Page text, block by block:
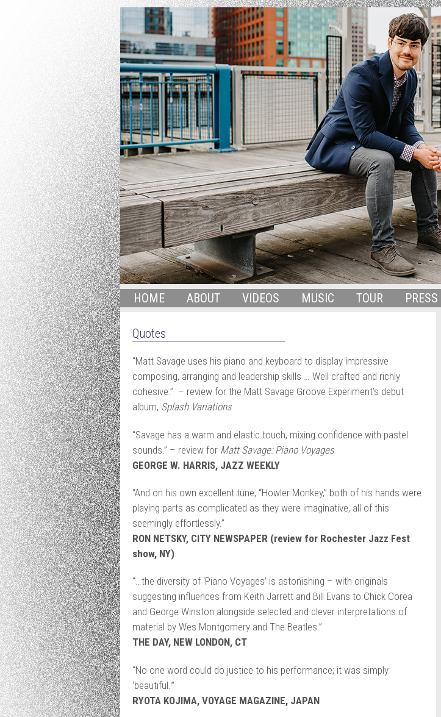
HOME ABOUT VIDEOS MUSIC TOUR PRESS
Quotes
“Matt Savage uses his piano and keyboard to display impressive
composing, arranging and leadership skills … Well crafted and richly
cohesive.” – review for the Matt Savage Groove Experiment’s debut
album, Splash Variations
“Savage has a warm and elastic touch, mixing confidence with pastel
sounds.” – review for Matt Savage: Piano Voyages
GEORGE W. HARRIS, JAZZ WEEKLY
“And on his own excellent tune, “Howler Monkey,” both of his hands were
playing parts as complicated as they were imaginative, all of this
seemingly effortlessly.”
RON NETSKY, CITY NEWSPAPER (review for Rochester Jazz Fest
show, NY)
“…the diversity of ‘Piano Voyages’ is astonishing – with originals
suggesting influences from Keith Jarrett and Bill Evans to Chick Corea
and George Winston alongside selected and clever interpretations of
material by Wes Montgomery and The Beatles.”
THE DAY, NEW LONDON, CT
“No one word could do justice to his performance; it was simply
‘beautiful.'”
RYOTA KOJIMA, VOYAGE MAGAZINE, JAPAN